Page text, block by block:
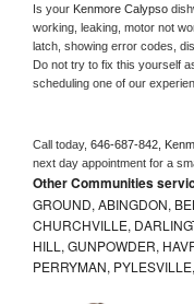
Is your Kenmore Calypso
working, leaking, motor not
latch, showing error codes,
Do not try to fix this yourself
scheduling one of our
Call today, 646-687-842,
next day appointment for a
Other Communities
GROUND, ABINGDON,
CHURCHVILLE,
HILL, GUNPOWDER,
PERRYMAN,